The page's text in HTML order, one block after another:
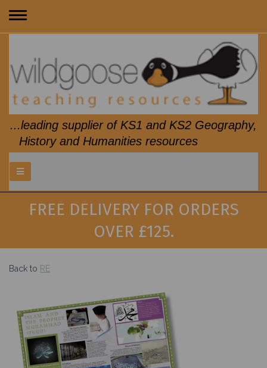
Toggle
...leading supplier of KS1 and KS2 Geography,
History and Humanities resources
FREE DELIVERY FOR ORDERS
OVER £125.
Back to RE